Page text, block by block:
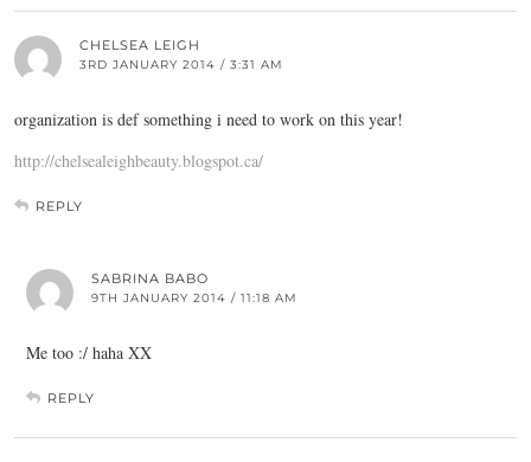
CHELSEA LEIGH
3RD JANUARY 2014 / 3:31 AM
organization is def something i need to work on this year!
http://chelsealeighbeauty.blogspot.ca/
REPLY
SABRINA BABO
9TH JANUARY 2014 / 11:18 AM
Me too :/ haha XX
REPLY